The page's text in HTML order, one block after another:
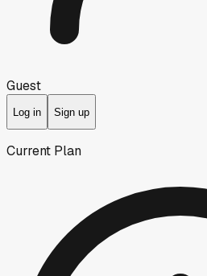
Guest
Log in Sign up
Current Plan